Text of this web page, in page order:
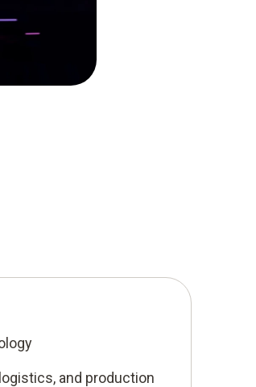
and production